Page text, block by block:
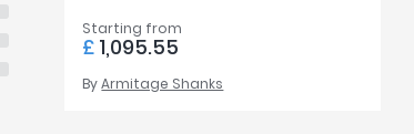
Starting from
£ 1,095.55
ByArmitage Shanks